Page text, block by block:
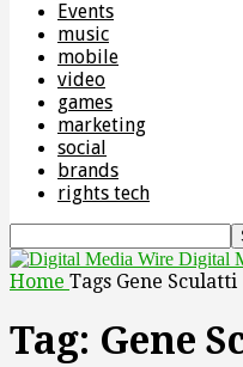
Events
music
mobile
video
games
marketing
social
brands
rights tech
Digital
Home Tags Gene Sculatti
Tag: Gene